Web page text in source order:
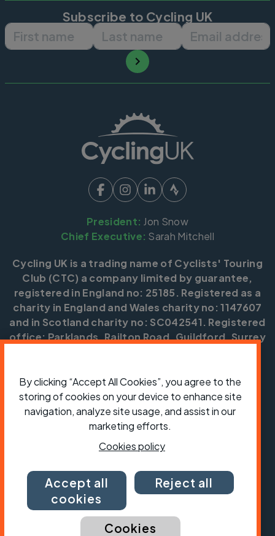
Subscribe to Cycling UK
First name Last name Email
President: Jon Snow
Chief Executive: Sarah Mitchell
Cycling UK is a trading name of Cyclists' Touring
Club (CTC) a company limited by guarantee,
registered in England no: 25185. Registered as a
charity in England and Wales charity no: 1147607
and in Scotland charity no: SC042541. Registered
office: Parklands, Railton Road, Guildford, Surrey
Copyright © CTC 2026
ShopJobsVolunteeringForum Press office
Our policies, terms and conditionsContact us
By clicking “Accept All Cookies”, you agree to the
storing of cookies on your device to enhance site
navigation, analyze site usage, and assist in our
marketing efforts.
Cookies policy
Accept all
cookies
Reject all
Cookies